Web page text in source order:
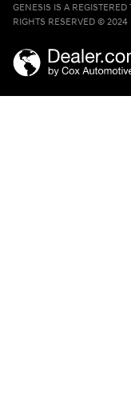
GENESIS IS A
RIGHTS RESERVED ©